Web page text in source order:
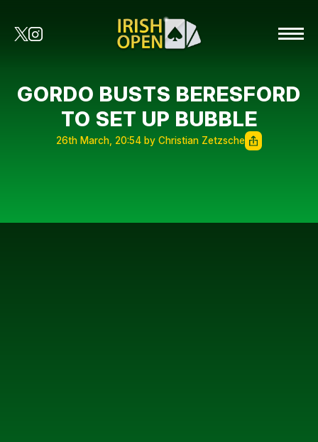
GORDO BUSTS BERESFORD
TO SET UP BUBBLE
26th March, 20:54 by Christian Zetzsche